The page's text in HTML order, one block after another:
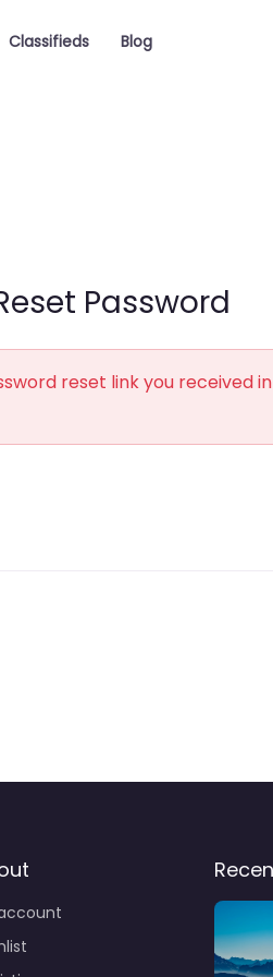
Classifieds Blog
Password
reset link you received